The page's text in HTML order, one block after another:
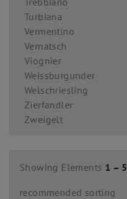
Turbiana
Vermentino
Vernatsch
Viognier
Weissburgunder
Welschriesling
Zierfandler
Zweigelt
Showing Elements 1 – 5
recommended sorting